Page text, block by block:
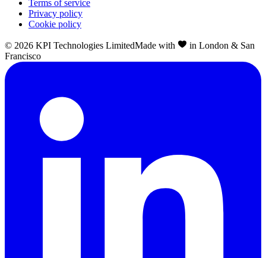
Terms of service
Privacy policy
Cookie policy
© 2026 KPI Technologies LimitedMade with
in London & San
Francisco